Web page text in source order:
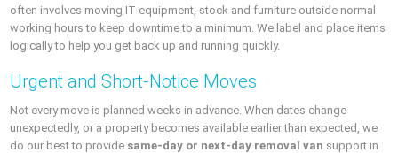
often involves moving IT equipment, stock and furniture outside normal
working hours to keep downtime to a minimum. We label and place items
logically to help you get back up and running quickly.
Urgent and Short-Notice Moves
Not every move is planned weeks in advance. When dates change
unexpectedly, or a property becomes available earlier than expected, we
do our best to provide same-day or next-day removal van support in